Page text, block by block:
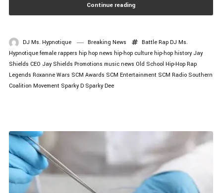
Continue reading
DJ Ms. Hypnotique Breaking News Battle Rap DJ Ms.
Hypnotique female rappers hip hop news hip-hop culture hip-hop history Jay
Shields CEO Jay Shields Promotions music news Old School Hip-Hop Rap
Legends Roxanne Wars SCM Awards SCM Entertainment SCM Radio Southern
Coalition Movement Sparky D Sparky Dee